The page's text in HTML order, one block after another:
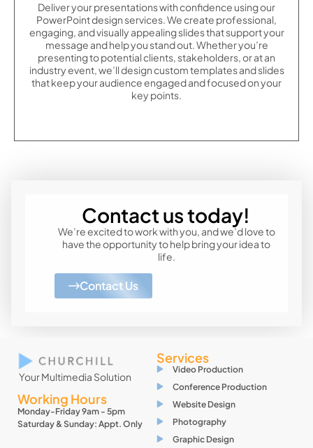
Deliver your presentations with confidence using our
PowerPoint design services. We create professional,
engaging, and visually appealing slides that support your
message and help you stand out. Whether you’re
presenting to potential clients, stakeholders, or at an
industry event, we’ll design custom templates and slides
that keep your audience engaged and focused on your
key points.
Contact us today!
We’re excited to work with you, and we’d love to
have the opportunity to help bring your idea to
life.
Contact Us
Your Multimedia Solution
Working Hours
Monday-Friday 9am - 5pm
Saturday & Sunday: Appt. Only
Services
Video Production
Conference Production
Website Design
Photography
Graphic Design